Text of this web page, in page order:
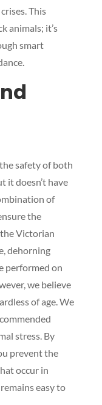
This
animals; it’s
smart
safety of both
it doesn’t have
of
the
Victorian
dehorning
performed on
we believe
of age. We
stress. By
prevent the
occur in
easy to